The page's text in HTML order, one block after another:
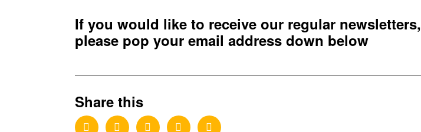
If you would like to receive our regular newsletters,
please pop your email address down below
Share this